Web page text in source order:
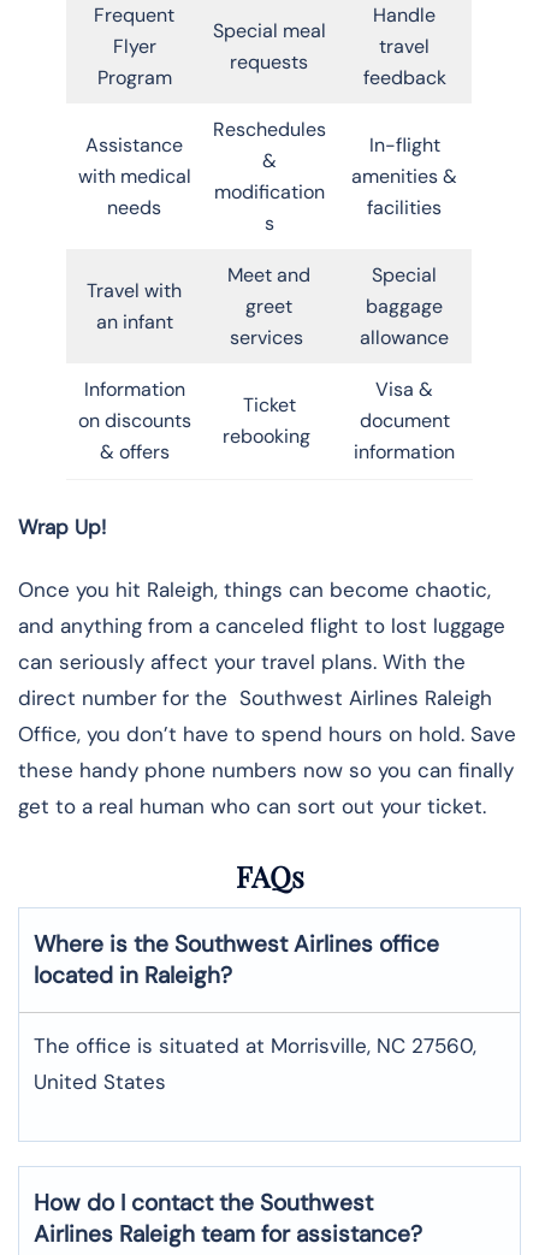
Frequent
Flyer
Program
Special meal
requests
Handle
travel
feedback
Assistance
with medical
needs
Reschedules
&
modification
s
In-flight
amenities &
facilities
Travel with
an infant
Meet and
greet
services
Special
baggage
allowance
Information
on discounts
& offers
Ticket
rebooking
Visa &
document
information
Wrap Up!
Once you hit Raleigh, things can become chaotic,
and anything from a canceled flight to lost luggage
can seriously affect your travel plans. With the
direct number for the Southwest Airlines Raleigh
Office, you don’t have to spend hours on hold. Save
these handy phone numbers now so you can finally
get to a real human who can sort out your ticket.
FAQs
Where is the Southwest Airlines office
located in Raleigh?
The office is situated at Morrisville, NC 27560,
United States
How do I contact the Southwest
Airlines Raleigh team for assistance?